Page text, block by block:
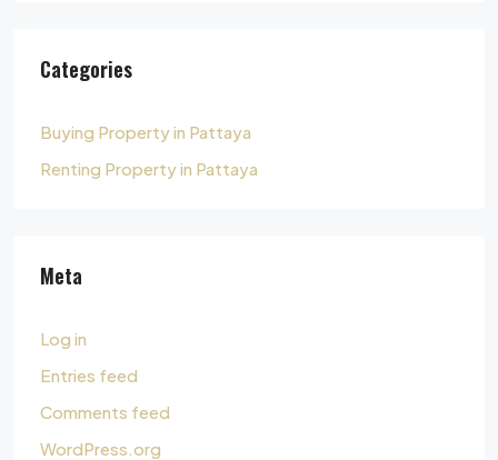
Categories
Buying Property in Pattaya
Renting Property in Pattaya
Meta
Log in
Entries feed
Comments feed
WordPress.org